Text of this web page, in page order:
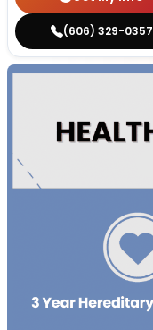
(606) 329-0357